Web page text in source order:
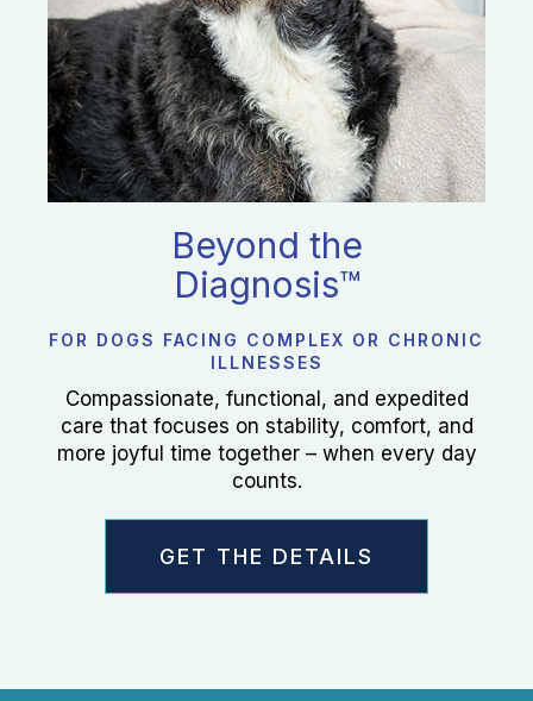
Beyond the
Diagnosis™
FOR DOGS FACING COMPLEX OR CHRONIC
ILLNESSES
Compassionate, functional, and expedited
care that focuses on stability, comfort, and
more joyful time together – when every day
counts.
GET THE DETAILS